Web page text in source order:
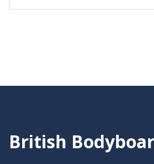
British